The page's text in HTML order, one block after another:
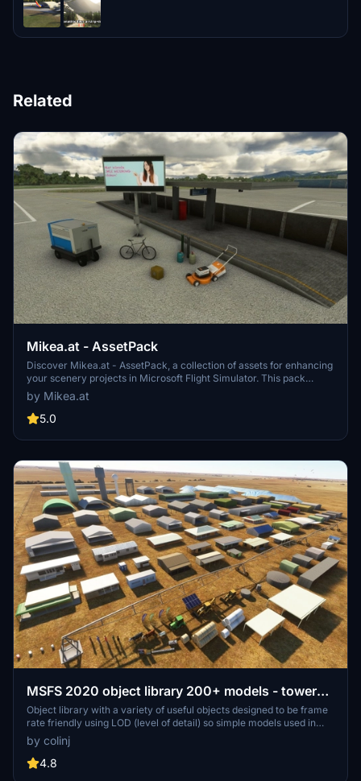
Related
Mikea.at - AssetPack
Discover Mikea.at - AssetPack, a collection of assets for enhancing
your scenery projects in Microsoft Flight Simulator. This pack
includes a variety of objects like gliders, signs, vehicles, and more,
all available for easy access in your community folder. Keep an eye
out for regular updates and additions to this growing pack of
by Mikea.at
5.0
MSFS 2020 object library 200+ models - towers
hangars to cones v14-11 UPDATE
Object library with a variety of useful objects designed to be frame
rate friendly using LOD (level of detail) so simple models used in
longer distances. Smaller objects will not disappear in short
distance due to the addition of large triangles underground. Objects
are high quality using PBR textures and with some animated.
by colinj
4.8